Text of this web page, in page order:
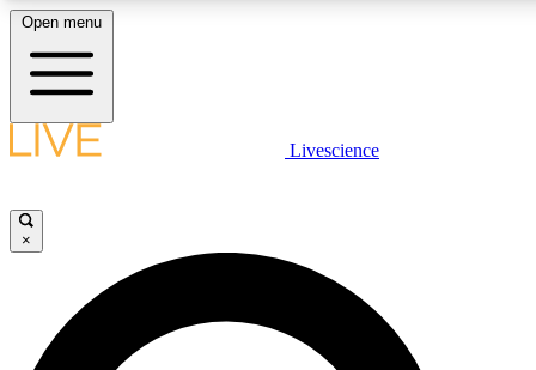
LIVE SCIENCE PLUS
JOIN FREE
LIVE SCIENCE PRO
Open menu
Livescience
×